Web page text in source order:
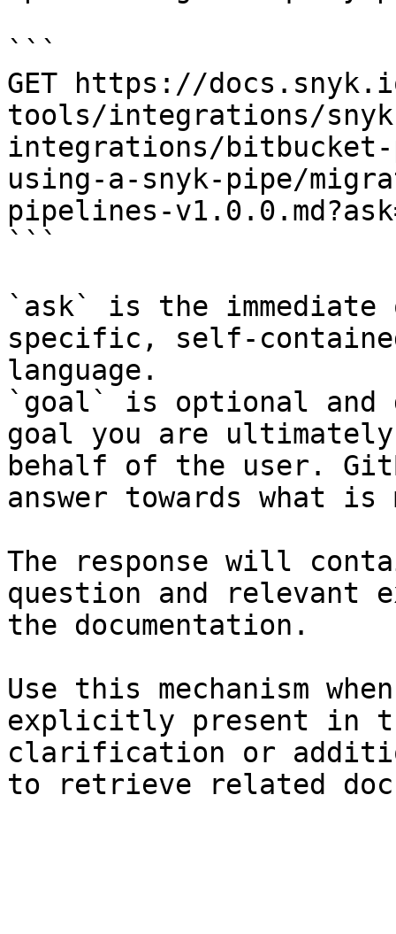
```
GET https://
tools/integrations/
integrations/
using-a-snyk-pipe/
pipelines-
```
`ask` is the
specific, self-
language.
`goal` is optional and
goal you are
behalf of the user.
answer towards what
The response will
question and relevant
the documentation.
Use this mechanism
explicitly present in
clarification or